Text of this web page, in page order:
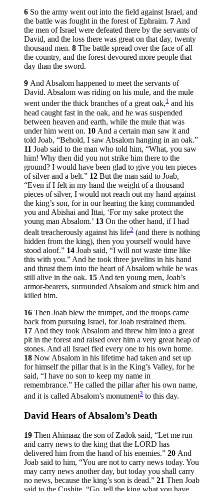
6 So the army went out into the field against Israel, and
the battle was fought in the forest of Ephraim. 7 And
the men of Israel were defeated there by the servants of
David, and the loss there was great on that day, twenty
thousand men. 8 The battle spread over the face of all
the country, and the forest devoured more people that
day than the sword.
9 And Absalom happened to meet the servants of
David. Absalom was riding on his mule, and the mule
went under the thick branches of a great oak,1 and his
head caught fast in the oak, and he was suspended
between heaven and earth, while the mule that was
under him went on. 10 And a certain man saw it and
told Joab, “Behold, I saw Absalom hanging in an oak.”
11 Joab said to the man who told him, “What, you saw
him! Why then did you not strike him there to the
ground? I would have been glad to give you ten pieces
of silver and a belt.” 12 But the man said to Joab,
“Even if I felt in my hand the weight of a thousand
pieces of silver, I would not reach out my hand against
the king’s son, for in our hearing the king commanded
you and Abishai and Ittai, ‘For my sake protect the
young man Absalom.’ 13 On the other hand, if I had
dealt treacherously against his life2 (and there is nothing
hidden from the king), then you yourself would have
stood aloof.” 14 Joab said, “I will not waste time like
this with you.” And he took three javelins in his hand
and thrust them into the heart of Absalom while he was
still alive in the oak. 15 And ten young men, Joab’s
armor-bearers, surrounded Absalom and struck him and
killed him.
16 Then Joab blew the trumpet, and the troops came
back from pursuing Israel, for Joab restrained them.
17 And they took Absalom and threw him into a great
pit in the forest and raised over him a very great heap of
stones. And all Israel fled every one to his own home.
18 Now Absalom in his lifetime had taken and set up
for himself the pillar that is in the King’s Valley, for he
said, “I have no son to keep my name in
remembrance.” He called the pillar after his own name,
and it is called Absalom’s monument3 to this day.
David Hears of Absalom’s Death
19 Then Ahimaaz the son of Zadok said, “Let me run
and carry news to the king that the LORD has
delivered him from the hand of his enemies.” 20 And
Joab said to him, “You are not to carry news today. You
may carry news another day, but today you shall carry
no news, because the king’s son is dead.” 21 Then Joab
said to the Cushite, “Go, tell the king what you have